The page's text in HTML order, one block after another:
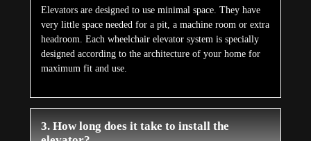
Elevators are designed to use minimal space. They have
very little space needed for a pit, a machine room or extra
headroom. Each wheelchair elevator system is specially
designed according to the architecture of your home for
maximum fit and use.
3. How long does it take to install the